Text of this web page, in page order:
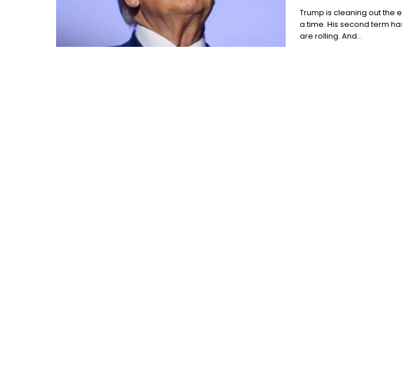
Trump is cleaning out the
a time. His second term
are rolling. And...